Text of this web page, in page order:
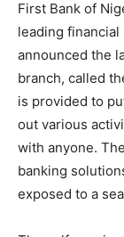
First Bank of
leading
announced the
branch, called
is provided to
out various
with anyone.
banking
exposed to a